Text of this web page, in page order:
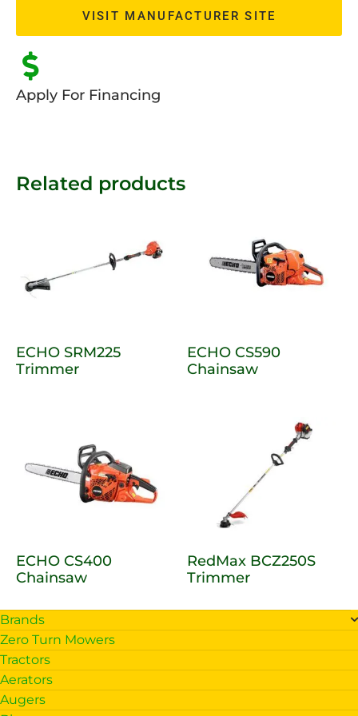
Brands
Zero Turn Mowers
Tractors
Aerators
Augers
VISIT MANUFACTURER SITE
Apply For Financing
Related products
ECHO SRM225
Trimmer
ECHO CS590
Chainsaw
ECHO CS400
Chainsaw
RedMax BCZ250S
Trimmer